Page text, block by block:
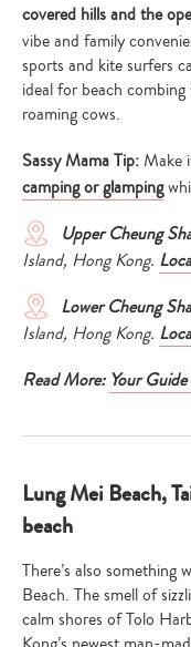
covered hills and the
vibe and family
sports and kite surfers
ideal for beach
roaming cows.
Sassy Mama Tip:Make
camping or glamping
Upper Cheung
Island, Hong Kong.
Lower Cheung
Island, Hong Kong.
Read More: Your
Lung Mei Beach,
beach
There’s also
Beach. The smell of
calm shores of Tolo